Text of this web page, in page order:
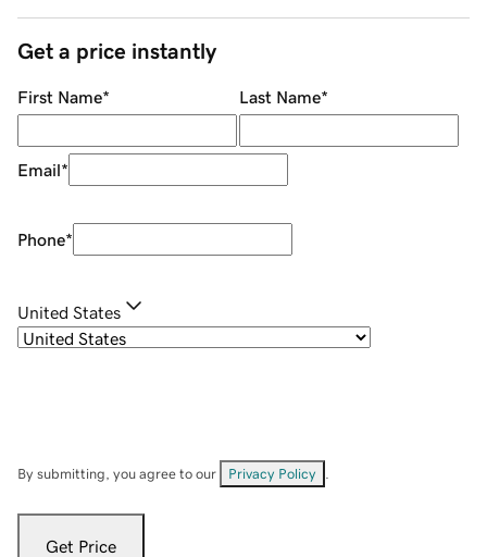
Get a price instantly
First Name* Last Name*
Email*
Phone*
United States
By submitting, you agree to our Privacy Policy
Get Price